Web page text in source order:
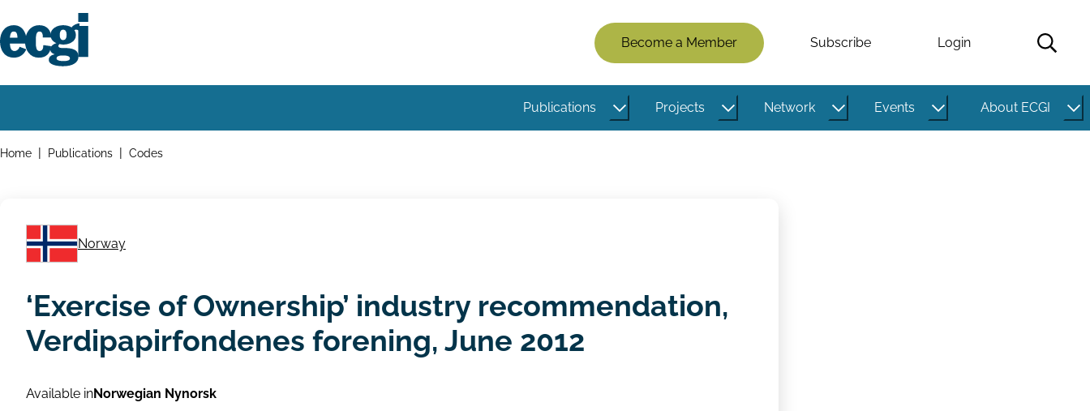
to
main
Members
Menu
(Logged
Out)
Become a Member Subscribe Login
navigation
Publications Projects Network Events About ECGI
Breadcrumbs
Home Publications Codes
Norway
‘Exercise of Ownership’ industry recommendation,
Verdipapirfondenes forening, June 2012
Available inNorwegian Nynorsk